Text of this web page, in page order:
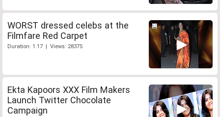
WORST dressed celebs at the
Filmfare Red Carpet
Duration: 1:17 | Views: 28375
Ekta Kapoors XXX Film Makers
Launch Twitter Chocolate
Campaign